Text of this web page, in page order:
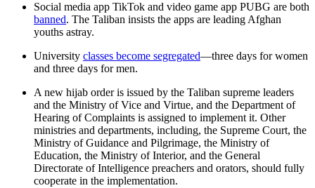
Social media app TikTok and video game app PUBG are both
banned. The Taliban insists the apps are leading Afghan
youths astray.
University classes become segregated—three days for women
and three days for men.
A new hijab order is issued by the Taliban supreme leaders
and the Ministry of Vice and Virtue, and the Department of
Hearing of Complaints is assigned to implement it. Other
ministries and departments, including, the Supreme Court, the
Ministry of Guidance and Pilgrimage, the Ministry of
Education, the Ministry of Interior, and the General
Directorate of Intelligence preachers and orators, should fully
cooperate in the implementation.